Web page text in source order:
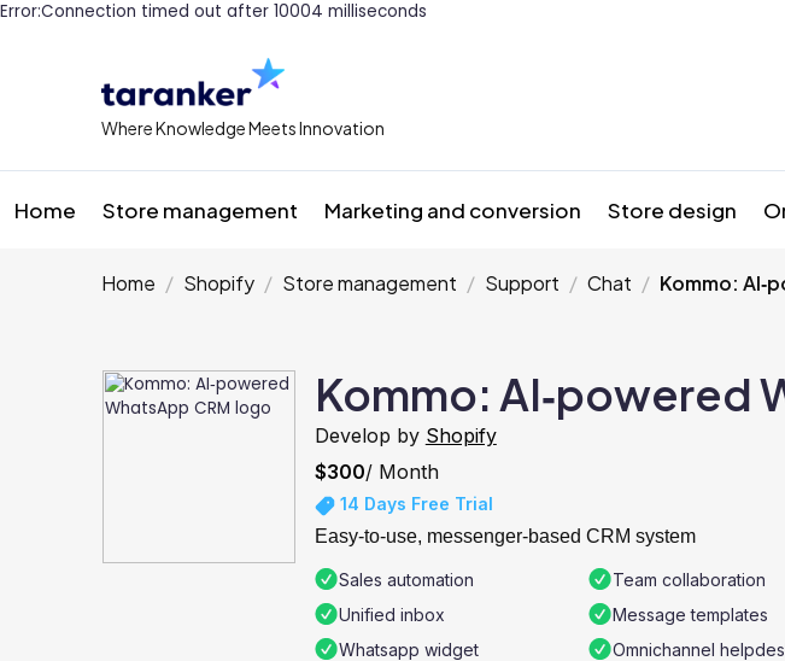
Error:Connection timed out after 10004 milliseconds
Where Knowledge Meets Innovation
Home Store management Marketing and conversion Store design
Home Shopify Store management Support Chat Kommo:
Kommo: AI‑powered
Develop by Shopify
$300/ Month
14 Days Free Trial
Easy-to-use, messenger-based CRM system
Sales automation Team collaboration
Unified inbox
Message templates
Whatsapp widget
Omnichannel